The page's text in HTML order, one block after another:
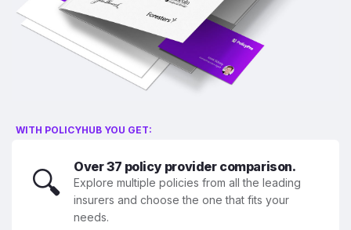
WITH POLICYHUB YOU GET:
🔍 Over 37 policy provider comparison.
Explore multiple policies from all the leading
insurers and choose the one that fits your
needs.